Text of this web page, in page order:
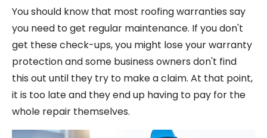
You should know that most roofing warranties say
you need to get regular maintenance. If you don't
get these check-ups, you might lose your warranty
protection and some business owners don't find
this out until they try to make a claim. At that point,
it is too late and they end up having to pay for the
whole repair themselves.